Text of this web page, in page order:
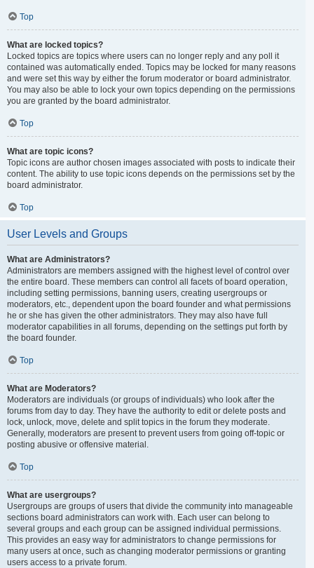
Top
What are locked topics?
Locked topics are topics where users can no longer reply and any poll it
contained was automatically ended. Topics may be locked for many reasons
and were set this way by either the forum moderator or board administrator.
You may also be able to lock your own topics depending on the permissions
you are granted by the board administrator.
Top
What are topic icons?
Topic icons are author chosen images associated with posts to indicate their
content. The ability to use topic icons depends on the permissions set by the
board administrator.
Top
User Levels and Groups
What are Administrators?
Administrators are members assigned with the highest level of control over
the entire board. These members can control all facets of board operation,
including setting permissions, banning users, creating usergroups or
moderators, etc., dependent upon the board founder and what permissions
he or she has given the other administrators. They may also have full
moderator capabilities in all forums, depending on the settings put forth by
the board founder.
Top
What are Moderators?
Moderators are individuals (or groups of individuals) who look after the
forums from day to day. They have the authority to edit or delete posts and
lock, unlock, move, delete and split topics in the forum they moderate.
Generally, moderators are present to prevent users from going off-topic or
posting abusive or offensive material.
Top
What are usergroups?
Usergroups are groups of users that divide the community into manageable
sections board administrators can work with. Each user can belong to
several groups and each group can be assigned individual permissions.
This provides an easy way for administrators to change permissions for
many users at once, such as changing moderator permissions or granting
users access to a private forum.